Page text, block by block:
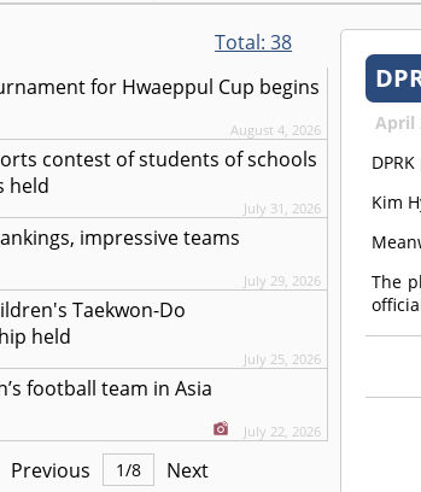
Total:38
for Hwaeppul Cup begins
August 4, 2026
contest of students of schools
held
July 31, 2026
impressive teams
July 29, 2026
Taekwon-Do
held
July 25, 2026
football team in Asia
July 22, 2026
Previous 1/8 Next
April
Kim
The